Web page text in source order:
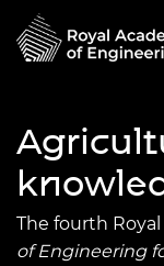
The fourth
of Engineering